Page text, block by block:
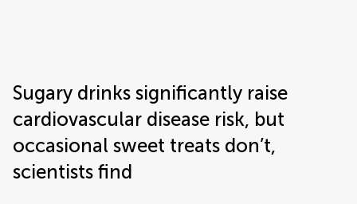
Sugary drinks significantly raise
cardiovascular disease risk, but
occasional sweet treats don’t,
scientists find